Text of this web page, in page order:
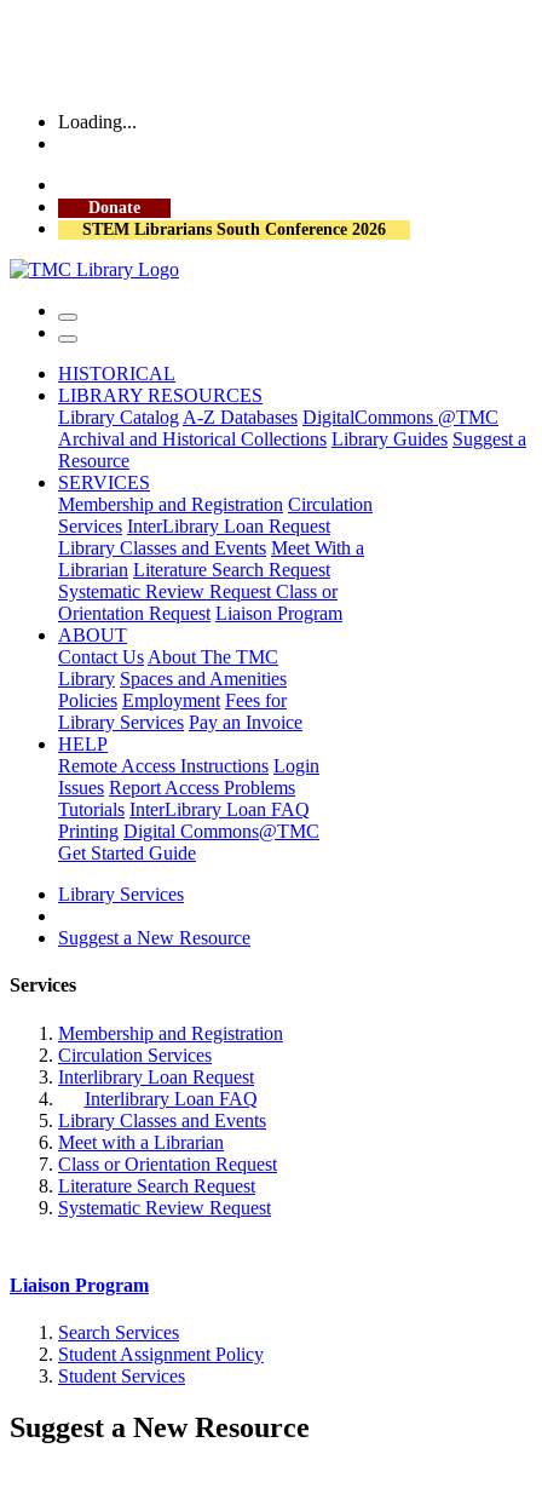
Loading...
Donate
STEM Librarians South Conference 2026
HISTORICAL
LIBRARY RESOURCES
Library Catalog A-Z Databases DigitalCommons @TMC
Archival and Historical Collections Library Guides Suggest a
Resource
SERVICES
Membership and Registration Circulation
Services InterLibrary Loan Request
Library Classes and Events Meet With a
Librarian Literature Search Request
Systematic Review Request Class or
Orientation Request Liaison Program
ABOUT
Contact Us About The TMC
Library Spaces and Amenities
Policies Employment Fees for
Library Services Pay an Invoice
HELP
Remote Access Instructions Login
Issues Report Access Problems
Tutorials InterLibrary Loan FAQ
Printing Digital Commons@TMC
Get Started Guide
Library Services
Suggest a New Resource
Services
Membership and Registration
Circulation Services
Interlibrary Loan Request
Interlibrary Loan FAQ
Library Classes and Events
Meet with a Librarian
Class or Orientation Request
Literature Search Request
Systematic Review Request
Liaison Program
Search Services
Student Assignment Policy
Student Services
Suggest a New Resource